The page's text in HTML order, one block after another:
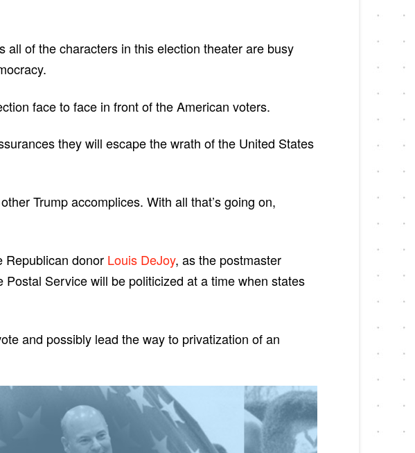
of the characters in this election theater are busy
face to face in front of the American voters.
they will escape the wrath of the United States
Trump accomplices. With all that’s going on,
Republican donor Louis DeJoy, as the postmaster
Service will be politicized at a time when states
and possibly lead the way to privatization of an